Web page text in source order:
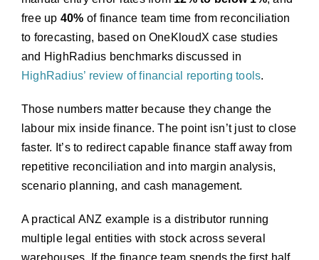
free up 40% of finance team time from reconciliation
to forecasting, based on OneKloudX case studies
and HighRadius benchmarks discussed in
HighRadius’ review of financial reporting tools.
Those numbers matter because they change the
labour mix inside finance. The point isn’t just to close
faster. It’s to redirect capable finance staff away from
repetitive reconciliation and into margin analysis,
scenario planning, and cash management.
A practical ANZ example is a distributor running
multiple legal entities with stock across several